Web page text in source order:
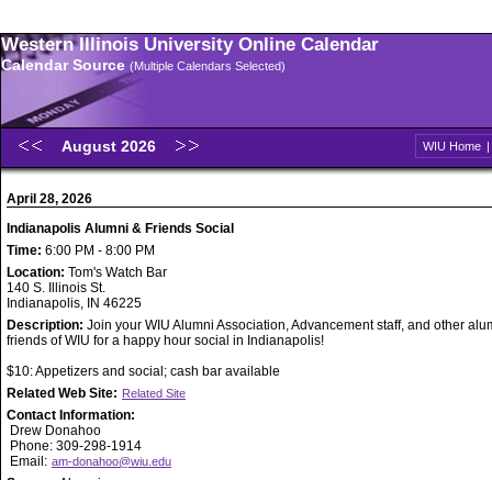
Western Illinois University Online Calendar
Calendar Source (Multiple Calendars Selected)
August 2026 WIU Home |
April 28, 2026
Indianapolis Alumni & Friends Social
Time: 6:00 PM - 8:00 PM
Location: Tom's Watch Bar
140 S. Illinois St.
Indianapolis, IN 46225
Description: Join your WIU Alumni Association, Advancement staff, and other
friends of WIU for a happy hour social in Indianapolis!
$10: Appetizers and social; cash bar available
Related Web Site: Related Site
Contact Information:
Drew Donahoo
Phone: 309-298-1914
Email: am-donahoo@wiu.edu